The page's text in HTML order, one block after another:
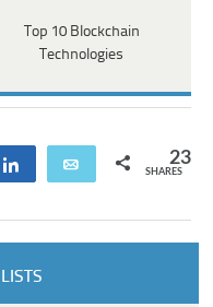
Top 10 Blockchain
Technologies
Share Email 23
SHARES